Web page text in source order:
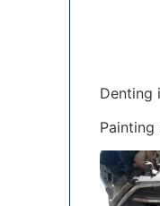
Denting
Painting